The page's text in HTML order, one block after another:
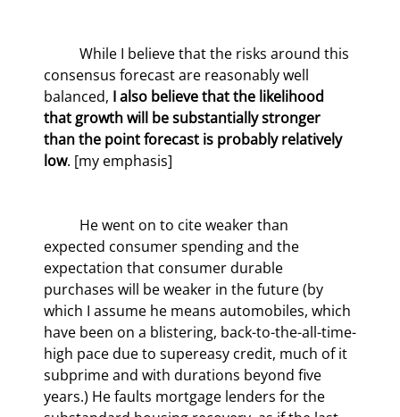
consensus forecast are reasonably well
balanced, I also believe that the likelihood
that growth will be substantially stronger
than the point forecast is probably relatively
low. [my emphasis]
expected consumer spending and the
expectation that consumer durable
purchases will be weaker in the future (by
which I assume he means automobiles, which
have been on a blistering, back-to-the-all-time-
high pace due to supereasy credit, much of it
subprime and with durations beyond five
years.) He faults mortgage lenders for the